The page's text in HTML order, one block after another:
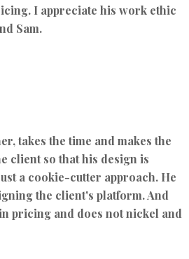
I appreciate his work ethic
Sam.
takes the time and makes the
client so that his design is
a cookie-cutter approach. He
the client's platform. And
pricing and does not nickel and